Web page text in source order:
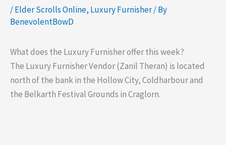
/Elder Scrolls Online, Luxury Furnisher/ By
BenevolentBowD
What does the Luxury Furnisher offer this week?
The Luxury Furnisher Vendor (Zanil Theran) is located
north of the bank in the Hollow City, Coldharbour and
the Belkarth Festival Grounds in Craglorn.